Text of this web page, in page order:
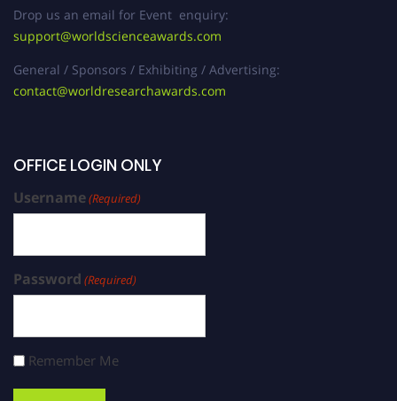
Drop us an email for Event enquiry:
support@worldscienceawards.com
General / Sponsors / Exhibiting / Advertising:
contact@worldresearchawards.com
OFFICE LOGIN ONLY
Username(Required)
Password (Required)
Remember Me